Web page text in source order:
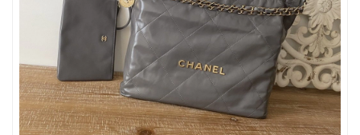
Just Sold: Alice from Chicago on May 16, 2026 at 12:22 PM.
Just Sold: Paul from Portland on Jun 19, 2026 at 6:15 PM.
Just Sold: Jade from San Jose on Jul 15, 2026 at 10:24 AM.